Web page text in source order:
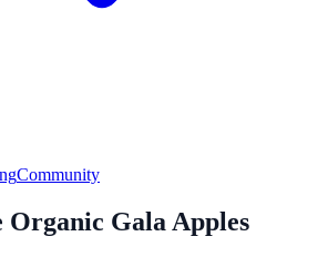
Community
Organic Gala Apples